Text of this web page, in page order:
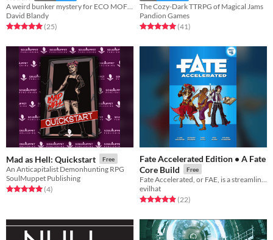
David Blandy
Rated 5.0 out of 5 stars
(25total ratings
)
The Cozy-Dark TTRPG of Magical Jams
Pandion Games
Rated 5.0 out of 5 stars
(41total ratings
)
Mad as Hell: Quickstart Free
An Anticapitalist Demonhunting RPG
SoulMuppet Publishing
Rated 5.0 out of 5 stars
(4total ratings
)
Fate Accelerated Edition • A Fate
Core Build
Free
evilhat
Rated 5.0 out of 5 stars
(22total ratings
)